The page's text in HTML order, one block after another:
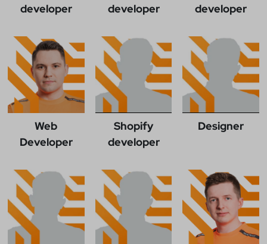
developer
developer
developer
Web
Developer
Shopify
developer
Designer